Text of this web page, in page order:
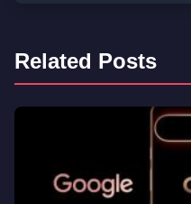
Related Posts